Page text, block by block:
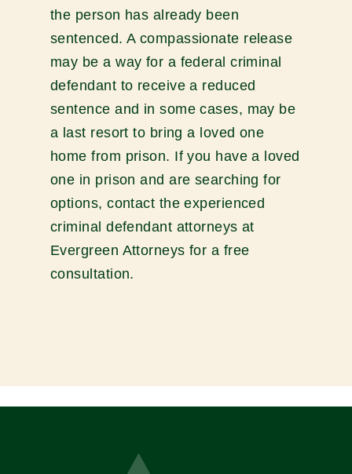
the person has already been
sentenced. A compassionate release
may be a way for a federal criminal
defendant to receive a reduced
sentence and in some cases, may be
a last resort to bring a loved one
home from prison. If you have a loved
one in prison and are searching for
options, contact the experienced
criminal defendant attorneys at
Evergreen Attorneys for a free
consultation.